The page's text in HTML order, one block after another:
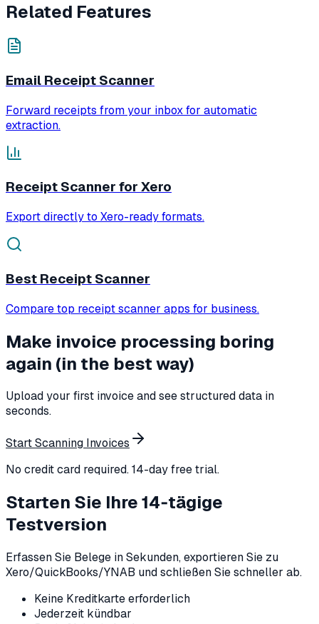
Related Features
Email Receipt Scanner
Forward receipts from your inbox for automatic
extraction.
Receipt Scanner for Xero
Export directly to Xero-ready formats.
Best Receipt Scanner
Compare top receipt scanner apps for business.
Make invoice processing boring
again (in the best way)
Upload your first invoice and see structured data in
seconds.
Start Scanning Invoices
No credit card required. 14-day free trial.
Starten Sie Ihre 14‑tägige
Testversion
Erfassen Sie Belege in Sekunden, exportieren Sie zu
Xero/QuickBooks/YNAB und schließen Sie schneller ab.
Keine Kreditkarte erforderlich
Jederzeit kündbar